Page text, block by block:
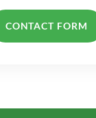
CONTACT FORM